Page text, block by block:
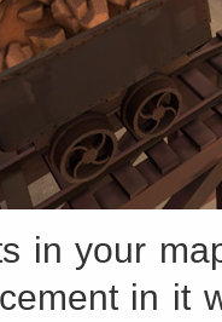
in your
in it